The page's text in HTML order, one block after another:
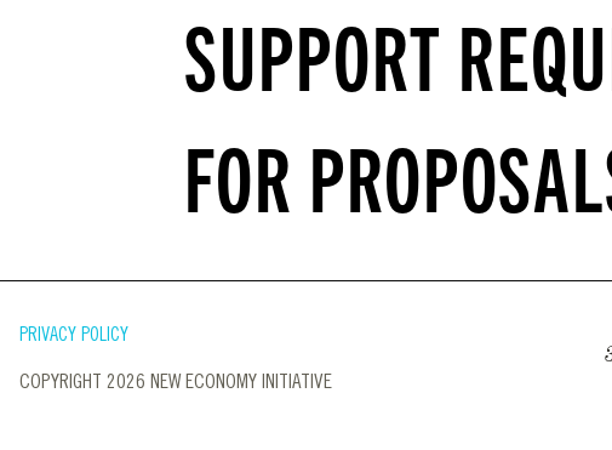
SUPPORT
FOR
PRIVACY POLICY
COPYRIGHT 2026 NEW ECONOMY INITIATIVE